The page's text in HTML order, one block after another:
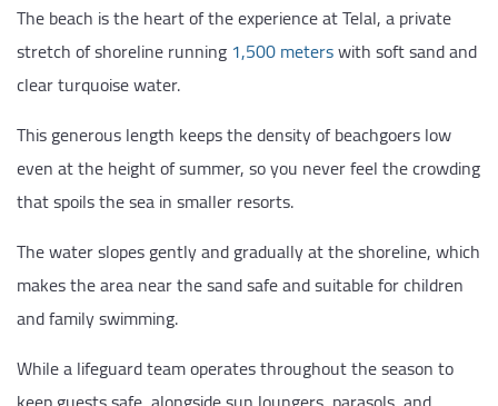
The beach is the heart of the experience at Telal, a private
stretch of shoreline running 1,500 meterswith soft sand and
clear turquoise water.
This generous length keeps the density of beachgoers low
even at the height of summer, so you never feel the crowding
that spoils the sea in smaller resorts.
The water slopes gently and gradually at the shoreline, which
makes the area near the sand safe and suitable for children
and family swimming.
While a lifeguard team operates throughout the season to